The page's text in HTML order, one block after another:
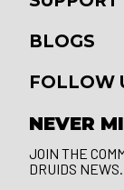
BLOGS
FOLLOW
NEVER
JOIN THE
DRUIDS NEWS.